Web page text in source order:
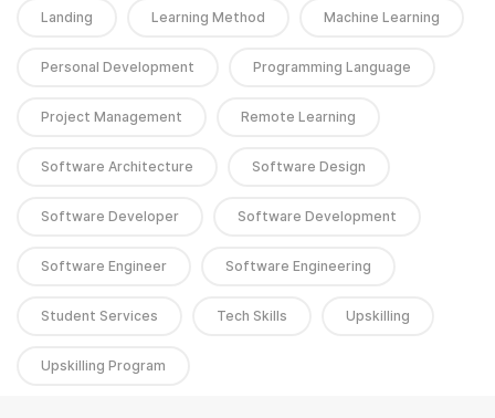
Landing Learning Method Machine Learning
Personal Development Programming Language
Project Management Remote Learning
Software Architecture Software Design
Software Developer Software Development
Software Engineer Software Engineering
Student Services Tech Skills Upskilling
Upskilling Program